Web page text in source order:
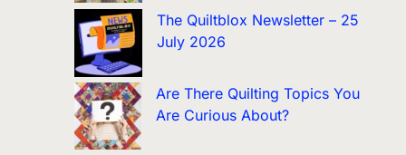
The Quiltblox Newsletter – 25
July 2026
Are There Quilting Topics You
Are Curious About?